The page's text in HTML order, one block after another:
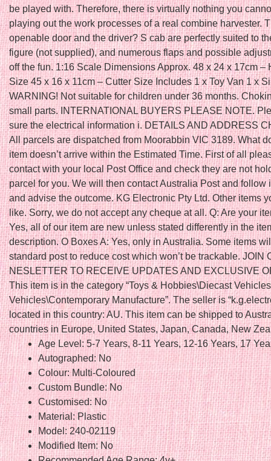
be played with. Therefore, there is virtually nothing you
playing out the work processes of a real combine harvester.
openable door and the driver? S cab are perfectly suited to
figure (not supplied), and numerous flaps and possible
off the fun. 1:16 Scale Dimensions Approx. 48 x 24 x 17cm –
Size 45 x 16 x 11cm – Cutter Size Includes 1 x Toy Van 1 x
WARNING! Not suitable for children under 36 months.
small parts. INTERNATIONAL BUYERS PLEASE NOTE.
sure the electrical information i. DETAILS AND ADDRESS
All parcels are dispatched from Moorabbin VIC 3189. What
item doesn’t arrive within the Estimated Time. First of all
contact with your local Post Office and check they are not
parcel for you. We will then contact Australia Post and follow
and advise the outcome. KG Electronic Pty Ltd. Other items
like. Sorry, we do not accept any cheque at all. Q: Are your
Yes, all of our item are new unless stated differently in the
description. O Boxes A: Yes, only in Australia. Some items
standard post to reduce cost which won’t be trackable. JOIN
NESLETTER TO RECEIVE UPDATES AND EXCLUSIVE
This item is in the category “Toys & Hobbies\Diecast
Vehicles\Contemporary Manufacture”. The seller is
located in this country: AU. This item can be shipped to
countries in Europe, United States, Japan, Canada, New
Age Level: 5-7 Years, 8-11 Years, 12-16 Years, 17
Autographed: No
Colour: Multi-Coloured
Custom Bundle: No
Customised: No
Material: Plastic
Model: 240-02119
Modified Item: No